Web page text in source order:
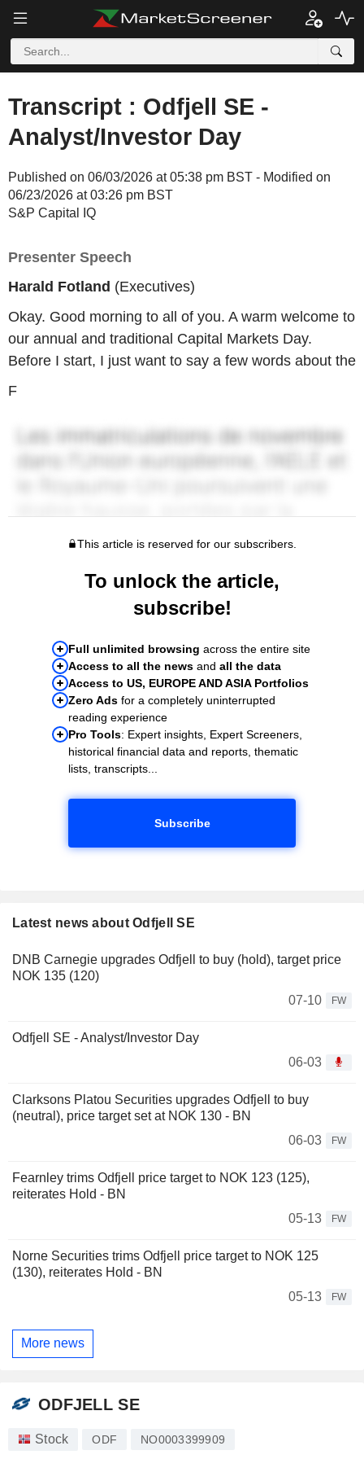
Transcript : Odfjell SE -
Analyst/Investor Day
Published on 06/03/2026 at 05:38 pm BST - Modified on
06/23/2026 at 03:26 pm BST
S&P Capital IQ
Presenter Speech
Harald Fotland (Executives)
Okay. Good morning to all of you. A warm welcome to
our annual and traditional Capital Markets Day.
Before I start, I just want to say a few words about the
F
This article is reserved for our subscribers.
To unlock the article,
subscribe!
Full unlimited browsing across the entire site
Access to all the news and all the data
Access to US, EUROPE AND ASIA Portfolios
Zero Ads for a completely uninterrupted
reading experience
Pro Tools: Expert insights, Expert Screeners,
historical financial data and reports, thematic
lists, transcripts...
Subscribe
Latest news about Odfjell SE
DNB Carnegie upgrades Odfjell to buy (hold), target price
NOK 135 (120)
07-10
FW
Odfjell SE - Analyst/Investor Day
06-03
Clarksons Platou Securities upgrades Odfjell to buy
(neutral), price target set at NOK 130 - BN
06-03
FW
Fearnley trims Odfjell price target to NOK 123 (125),
reiterates Hold - BN
05-13
FW
Norne Securities trims Odfjell price target to NOK 125
(130), reiterates Hold - BN
05-13
FW
More news
ODFJELL SE
Stock ODF NO0003399909